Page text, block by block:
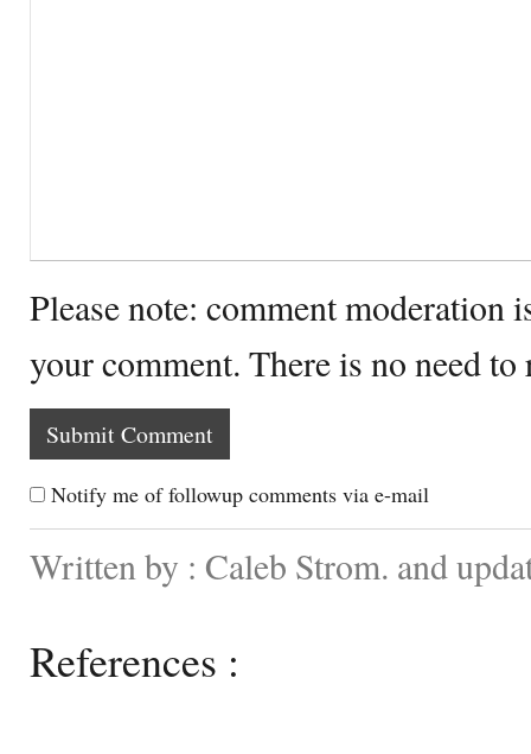
Please note: comment moderation
your comment. There is no need
Notify me of followup comments via e-mail
Written by : Caleb Strom. and
References :